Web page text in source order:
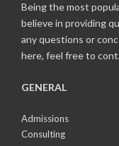
Being the most
believe in providing
any questions or
here, feel free to
GENERAL
Admissions
Consulting